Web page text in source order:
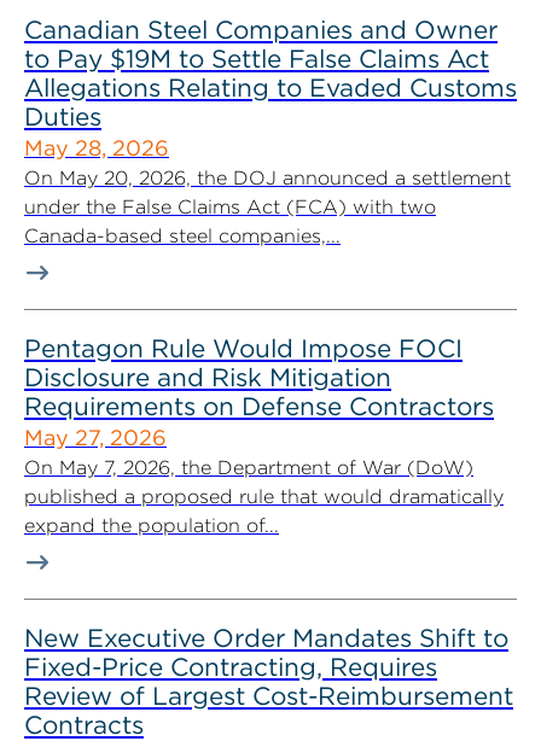
Canadian Steel Companies and Owner
to Pay $19M to Settle False Claims Act
Allegations Relating to Evaded Customs
Duties
May 28, 2026
On May 20, 2026, the DOJ announced a settlement
under the False Claims Act (FCA) with two
Canada-based steel companies,...
Pentagon Rule Would Impose FOCI
Disclosure and Risk Mitigation
Requirements on Defense Contractors
May 27, 2026
On May 7, 2026, the Department of War (DoW)
published a proposed rule that would dramatically
expand the population of...
New Executive Order Mandates Shift to
Fixed-Price Contracting, Requires
Review of Largest Cost-Reimbursement
Contracts